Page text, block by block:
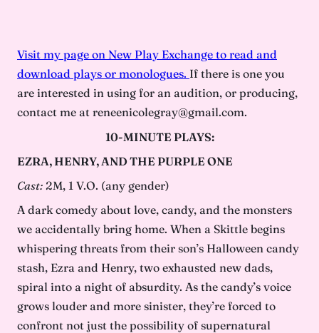
Visit my page on New Play Exchange to read and
download plays or monologues. If there is one you
are interested in using for an audition, or producing,
contact me at reneenicolegray@gmail.com.
10-MINUTE PLAYS:
EZRA, HENRY, AND THE PURPLE ONE
Cast: 2M, 1 V.O. (any gender)
A dark comedy about love, candy, and the monsters
we accidentally bring home. When a Skittle begins
whispering threats from their son’s Halloween candy
stash, Ezra and Henry, two exhausted new dads,
spiral into a night of absurdity. As the candy’s voice
grows louder and more sinister, they’re forced to
confront not just the possibility of supernatural